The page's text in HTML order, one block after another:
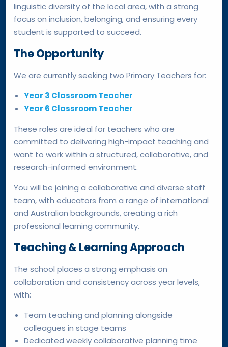
linguistic diversity of the local area, with a strong
focus on inclusion, belonging, and ensuring every
student is supported to succeed.
The Opportunity
We are currently seeking two Primary Teachers for:
Year 3 Classroom Teacher
Year 6 Classroom Teacher
These roles are ideal for teachers who are
committed to delivering high-impact teaching and
want to work within a structured, collaborative, and
research-informed environment.
You will be joining a collaborative and diverse staff
team, with educators from a range of international
and Australian backgrounds, creating a rich
professional learning community.
Teaching & Learning Approach
The school places a strong emphasis on
collaboration and consistency across year levels,
with:
Team teaching and planning alongside
colleagues in stage teams
Dedicated weekly collaborative planning time